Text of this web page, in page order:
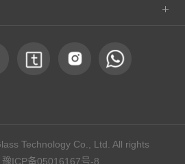
Technology Co., Ltd. All rights
豫ICP备05016167号-8